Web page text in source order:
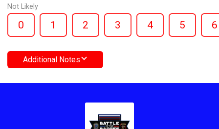
Not Likely
0 1 2 3 4 5 6
Additional Notes